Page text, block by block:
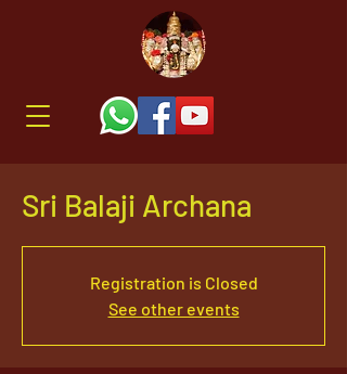
Sri Balaji Archana
Registration is Closed
See other events